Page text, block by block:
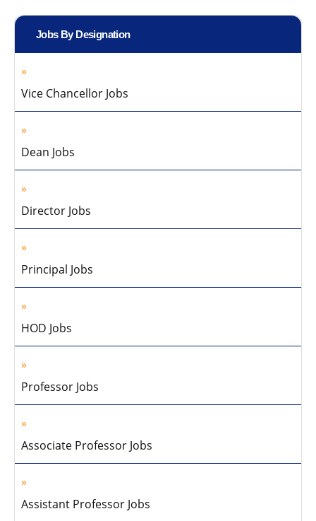
Jobs By Designation
Vice Chancellor Jobs
Dean Jobs
Director Jobs
Principal Jobs
HOD Jobs
Professor Jobs
Associate Professor Jobs
Assistant Professor Jobs